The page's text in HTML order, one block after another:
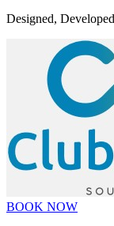
Designed,
BOOK NOW